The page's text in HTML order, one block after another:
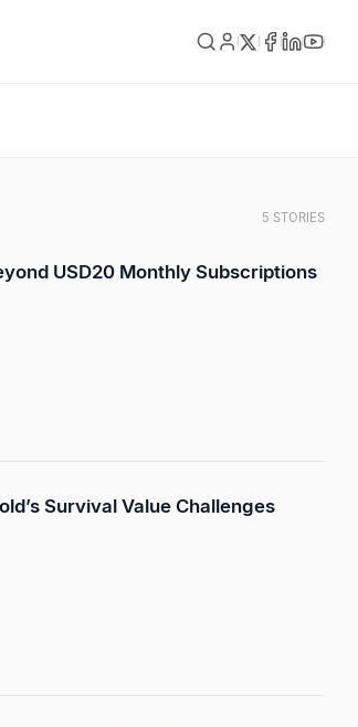
5 STORIES
USD20 Monthly Subscriptions
Survival Value Challenges